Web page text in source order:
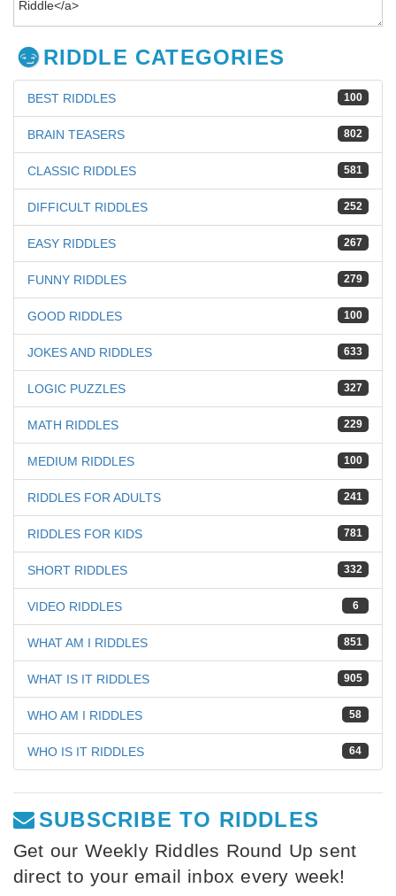
RIDDLE CATEGORIES
100
BEST RIDDLES
802
BRAIN TEASERS
581
CLASSIC RIDDLES
252
DIFFICULT RIDDLES
267
EASY RIDDLES
279
FUNNY RIDDLES
100
GOOD RIDDLES
633
JOKES AND RIDDLES
327
LOGIC PUZZLES
229
MATH RIDDLES
100
MEDIUM RIDDLES
241
RIDDLES FOR ADULTS
781
RIDDLES FOR KIDS
332
SHORT RIDDLES
6
VIDEO RIDDLES
851
WHAT AM I RIDDLES
905
WHAT IS IT RIDDLES
58
WHO AM I RIDDLES
64
WHO IS IT RIDDLES
SUBSCRIBE TO RIDDLES
Get our Weekly Riddles Round Up sent
direct to your email inbox every week!